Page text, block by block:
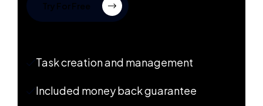
Try For Free
Task creation and management
Included money back guarantee